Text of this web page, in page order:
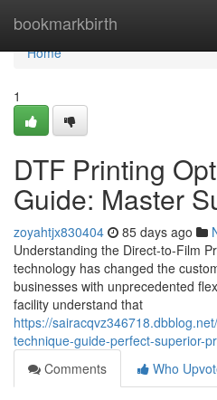
bookmarkbirth
Home
Home
1
DTF Printing
Guide: Master
zoyahtjx830404 85 days ago
Understanding the Direct-to-Film
technology has changed the
businesses with unprecedented
facility understand that
https://
technique-guide-perfect-superior-
Comments
Who